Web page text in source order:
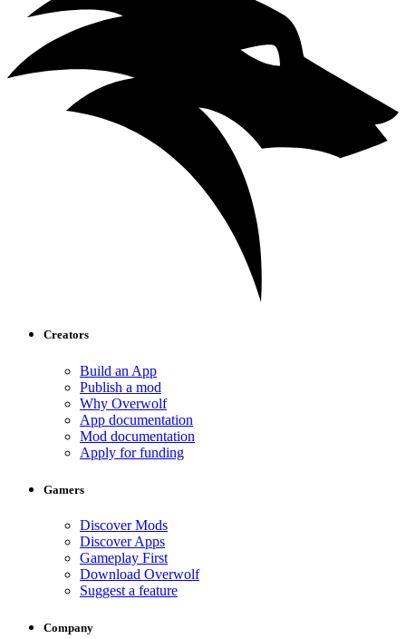
Creators
Build an App
Publish a mod
Why Overwolf
App documentation
Mod documentation
Apply for funding
Gamers
Discover Mods
Discover Apps
Gameplay First
Download Overwolf
Suggest a feature
Company